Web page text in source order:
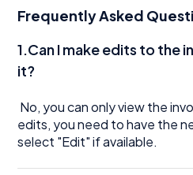
Frequently Asked
1.Can I make edits to the
it?
No, you can only view the
edits, you need to have the
select "Edit" if available.